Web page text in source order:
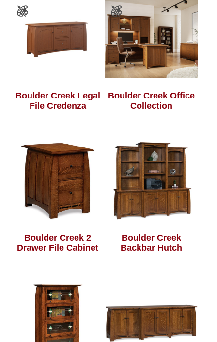
Boulder Creek Legal
File Credenza
Boulder Creek Office
Collection
Boulder Creek 2
Drawer File Cabinet
Boulder Creek
Backbar Hutch